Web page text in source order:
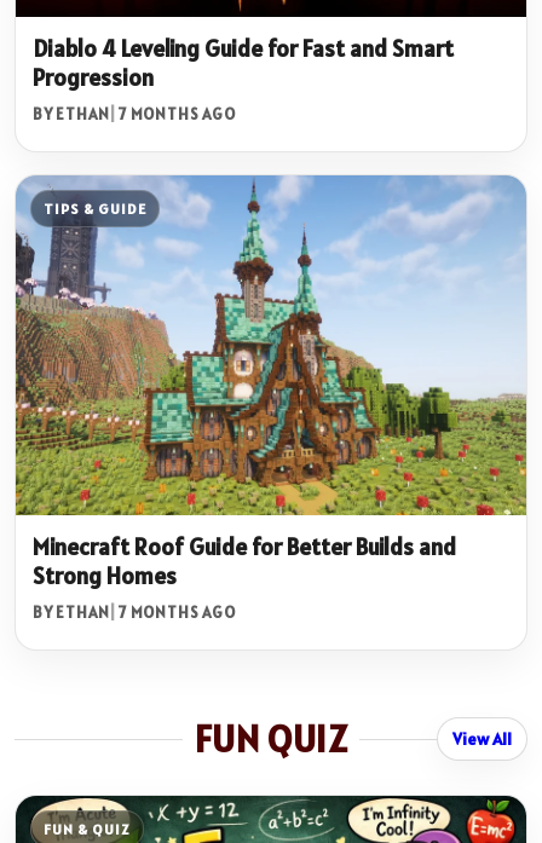
Diablo 4 Leveling Guide for Fast and Smart
Progression
BY ETHAN 7 MONTHS AGO
TIPS & GUIDE
Minecraft Roof Guide for Better Builds and
Strong Homes
BY ETHAN 7 MONTHS AGO
FUN QUIZ View All
FUN & QUIZ